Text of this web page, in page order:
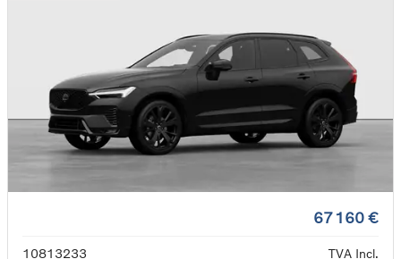
67 160 €
10813233 TVA Incl.